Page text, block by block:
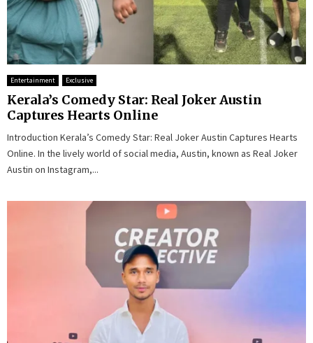
Entertainment Exclusive
Kerala’s Comedy Star: Real Joker Austin
Captures Hearts Online
Introduction Kerala’s Comedy Star: Real Joker Austin Captures Hearts
Online. In the lively world of social media, Austin, known as Real Joker
Austin on Instagram,...